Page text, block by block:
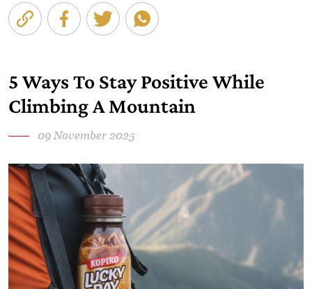
5 Ways To Stay Positive While
Climbing A Mountain
09 November 2025